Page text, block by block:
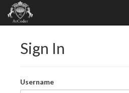
Sign In
Username